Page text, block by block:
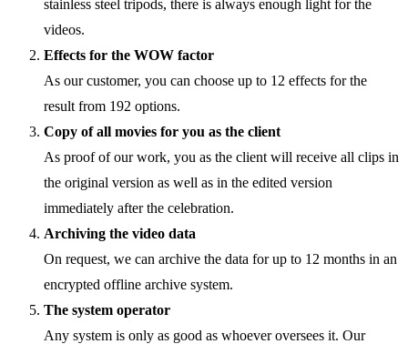
stainless steel tripods, there is always enough light for the
videos.
Effects for the WOW factor
As our customer, you can choose up to 12 effects for the
result from 192 options.
Copy of all movies for you as the client
As proof of our work, you as the client will receive all clips in
the original version as well as in the edited version
immediately after the celebration.
Archiving the video data
On request, we can archive the data for up to 12 months in an
encrypted offline archive system.
The system operator
Any system is only as good as whoever oversees it. Our